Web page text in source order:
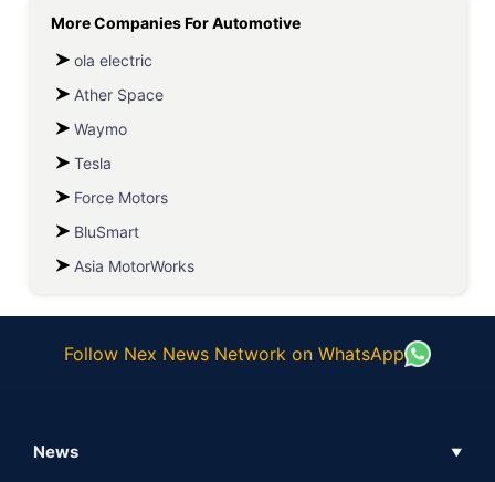
More Companies ForAutomotive
ola electric
Ather Space
Waymo
Tesla
Force Motors
BluSmart
Asia MotorWorks
Follow Nex News Network on WhatsApp
News ▼